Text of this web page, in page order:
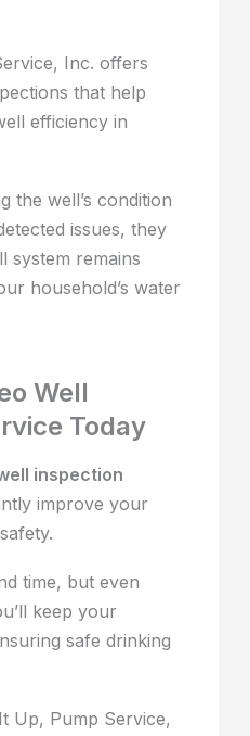
Inc. offers
that help
efficiency in
the well’s condition
issues, they
system remains
household’s water
Well
Today
inspection
improve your
time, but even
keep your
safe drinking
Up, Pump Service,